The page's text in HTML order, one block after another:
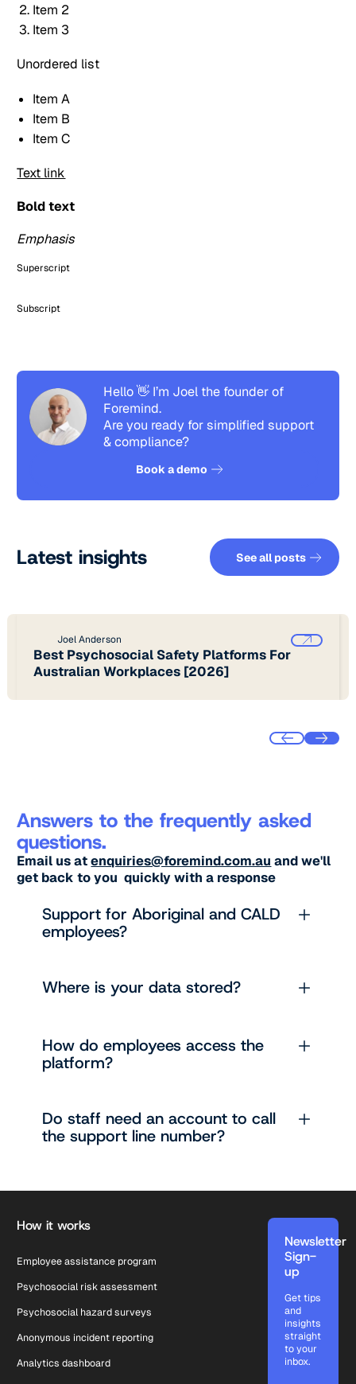
Item 2
Item 3
Unordered list
Item A
Item B
Item C
Text link
Bold text
Emphasis
Superscript
Subscript
Hello 👋 I’m Joel the founder of
Foremind.
Are you ready for simplified support
& compliance?
Book a demo
Latest insights See all
See all posts
Joel Anderson
Best Psychosocial Safety Platforms For
Australian Workplaces [2026]
Answers to the frequently asked
questions.
Email us atenquiries@foremind.com.au and we'll
get back to you quickly with a response
Support for Aboriginal and CALD
employees?
Where is your data stored?
How do employees access the
platform?
Do staff need an account to call
the support line number?
How it works
Employee assistance program
Psychosocial risk assessment
Psychosocial hazard surveys
Anonymous incident reporting
Analytics dashboard
Newsletter
Sign-
up
Get tips
and
insights
straight
to your
inbox.